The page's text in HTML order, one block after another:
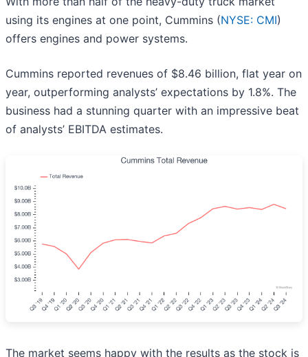
using its engines at one point, Cummins (NYSE: CMI)
offers engines and power systems.
Cummins reported revenues of $8.46 billion, flat year on
year, outperforming analysts’ expectations by 1.8%. The
business had a stunning quarter with an impressive beat
of analysts’ EBITDA estimates.
The market seems happy with the results as the stock is